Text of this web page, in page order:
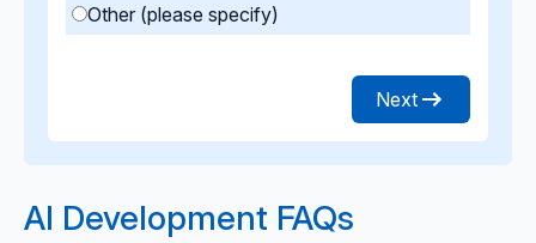
Other (please specify)
Next
AI Development FAQs